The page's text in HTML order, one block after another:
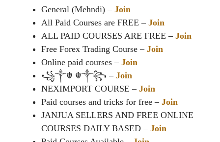
General (Mehndi) – Join
All Paid Courses are FREE – Join
ALL PAID COURSES ARE FREE – Join
Free Forex Trading Course – Join
Online paid courses – Join
꧁༒☬ ☬༒꧂ – Join
NEXIMPORT COURSE – Join
Paid courses and tricks for free – Join
JANJUA SELLERS AND FREE ONLINE
COURSES DAILY BASED – Join